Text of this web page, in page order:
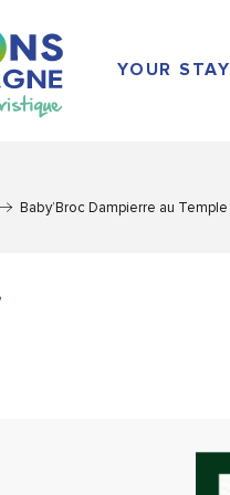
YOUR STAY
Baby’Broc Dampierre au Temple